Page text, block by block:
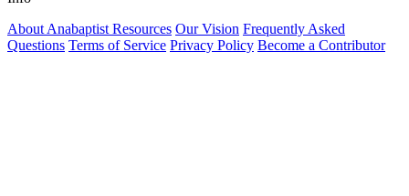
About Anabaptist Resources Our Vision Frequently Asked
Questions Terms of Service Privacy Policy Become a Contributor